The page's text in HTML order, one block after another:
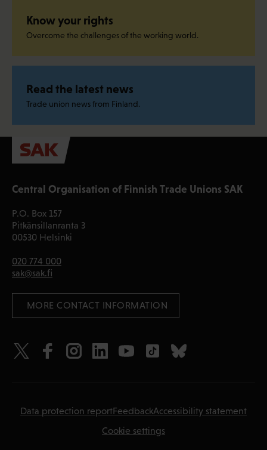
Know your rights
Overcome the challenges of the working world.
Read the latest news
Trade union news from Finland.
Central Organisation of Finnish Trade Unions SAK
P.O. Box 157
Pitkänsillanranta 3
00530 Helsinki
020 774 000
sak@sak.fi
MORE CONTACT INFORMATION
Data protection reportFeedbackAccessibility statement
Cookie settings